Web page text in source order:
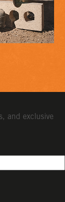
and exclusive